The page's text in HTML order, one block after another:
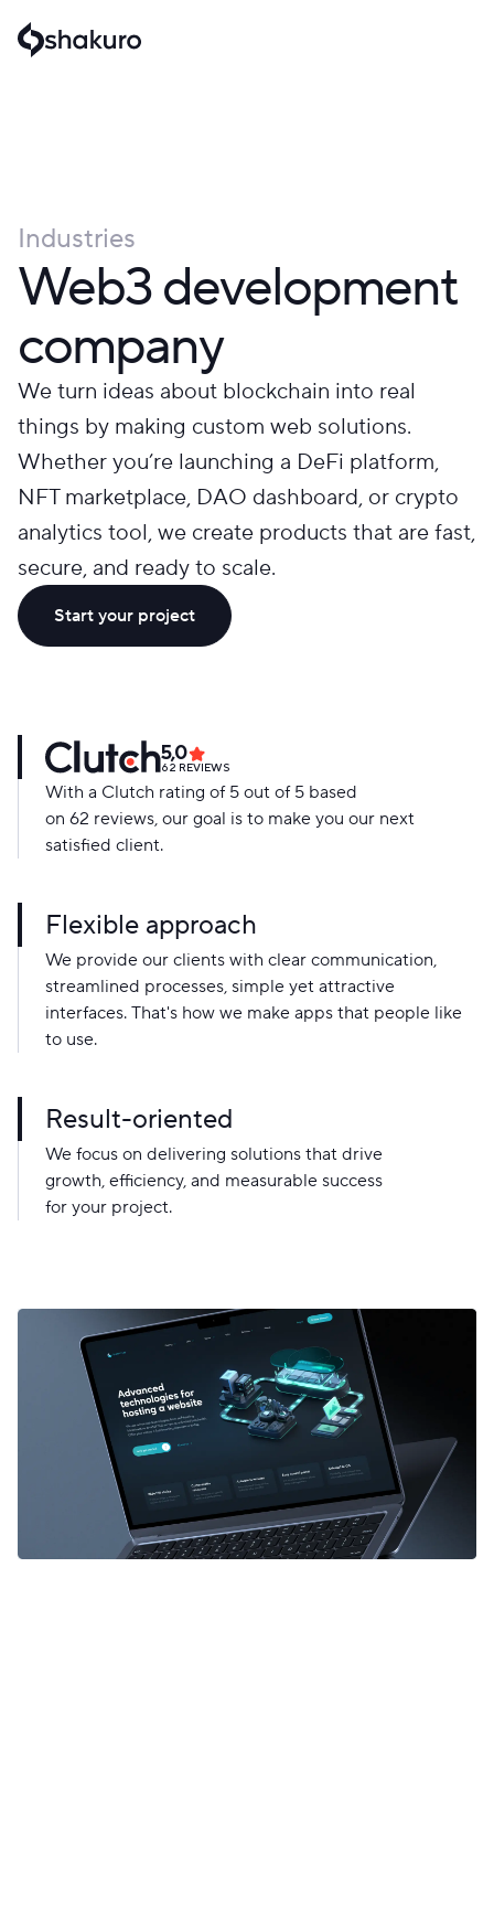
Industries
Web3 development
company
We turn ideas about blockchain into real
things by making custom web solutions.
Whether you’re launching a DeFi platform,
NFT marketplace, DAO dashboard, or crypto
analytics tool, we create products that are fast,
secure, and ready to scale.
Start your project
5,0
62 REVIEWS
With a Clutch rating of 5 out of 5 based
on 62 reviews, our goal is to make you our next
satisfied client.
Flexible approach
We provide our clients with clear communication,
streamlined processes, simple yet attractive
interfaces. That's how we make apps that people like
to use.
Result-oriented
We focus on delivering solutions that drive
growth, efficiency, and measurable success
for your project.